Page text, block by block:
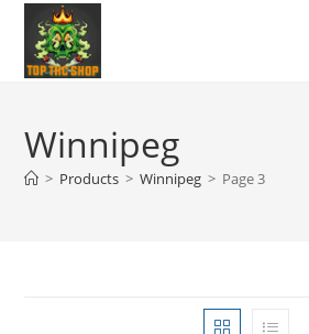
Winnipeg
> Products > Winnipeg > Page 3